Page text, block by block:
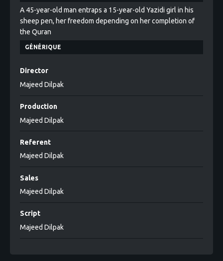
A 45-year-old man entraps a 15-year-old Yazidi girl in his
sheep pen, her freedom depending on her completion of
the Quran
GÉNÉRIQUE
Director
Majeed Dilpak
Production
Majeed Dilpak
Referent
Majeed Dilpak
Sales
Majeed Dilpak
Script
Majeed Dilpak